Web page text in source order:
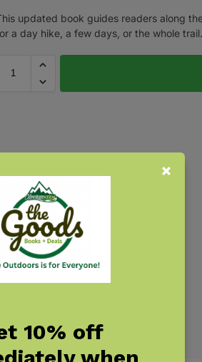
updated book guides readers along
a day hike, a few days, or the whole trail.
10% off